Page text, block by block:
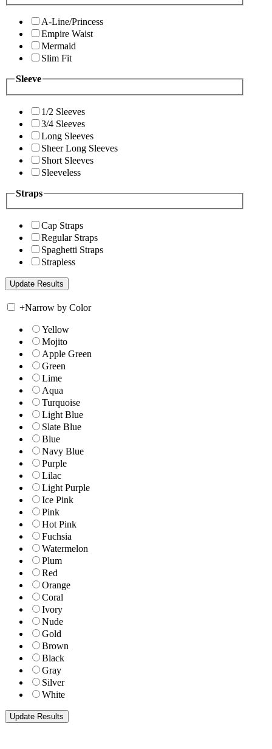
A-Line/Princess
Empire Waist
Mermaid
Slim Fit
Sleeve
1/2 Sleeves
3/4 Sleeves
Long Sleeves
Sheer Long Sleeves
Short Sleeves
Sleeveless
Straps
Cap Straps
Regular Straps
Spaghetti Straps
Strapless
+Narrow by Color
Yellow
Mojito
Apple Green
Green
Lime
Aqua
Turquoise
Light Blue
Slate Blue
Blue
Navy Blue
Purple
Lilac
Light Purple
Ice Pink
Pink
Hot Pink
Fuchsia
Watermelon
Plum
Red
Orange
Coral
Ivory
Nude
Gold
Brown
Black
Gray
Silver
White